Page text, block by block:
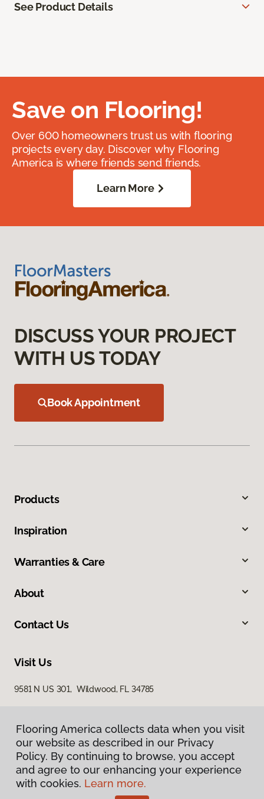
See Product Details
Save on Flooring!
Over 600 homeowners trust us with flooring
projects every day. Discover why Flooring
America is where friends send friends.
Learn More
DISCUSS YOUR PROJECT
WITH US TODAY
Book Appointment
Products
Inspiration
Warranties & Care
About
Contact Us
Visit Us
9581 N US 301, Wildwood, FL 34785
Privacy Policy
Terms & Conditions
Flooring America collects data when you visit
our website as described in our Privacy
Policy. By continuing to browse, you accept
and agree to our enhancing your experience
with cookies. Learn more.